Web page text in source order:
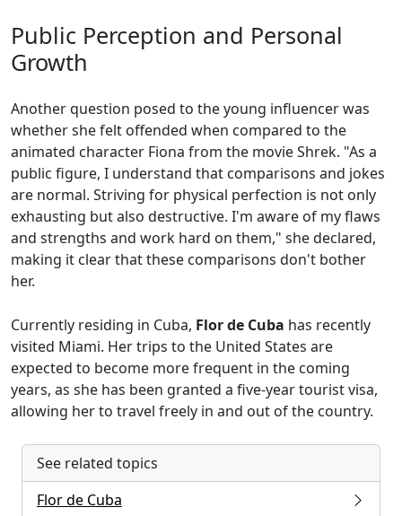
Public Perception and Personal
Growth
Another question posed to the young influencer was
whether she felt offended when compared to the
animated character Fiona from the movie Shrek. "As a
public figure, I understand that comparisons and jokes
are normal. Striving for physical perfection is not only
exhausting but also destructive. I'm aware of my flaws
and strengths and work hard on them," she declared,
making it clear that these comparisons don't bother
her.
Currently residing in Cuba, Flor de Cuba has recently
visited Miami. Her trips to the United States are
expected to become more frequent in the coming
years, as she has been granted a five-year tourist visa,
allowing her to travel freely in and out of the country.
See related topics
Flor de Cuba